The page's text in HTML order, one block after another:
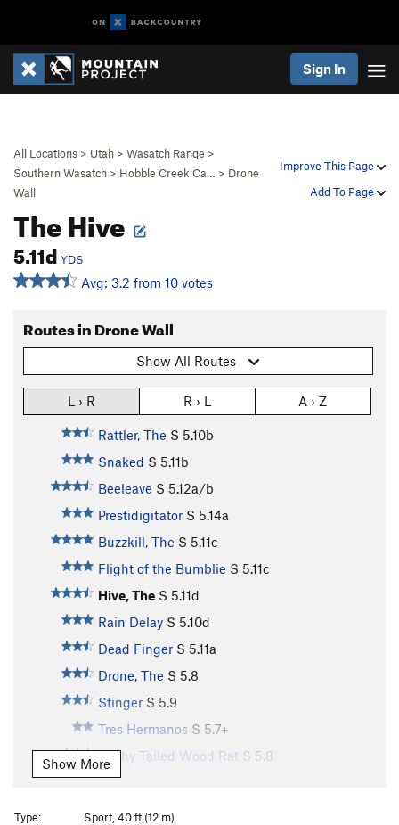
Sign In
Improve This Page
Add To Page
All Locations > Utah > Wasatch Range >
Southern Wasatch > Hobble Creek Ca… > Drone
Wall
The Hive
5.11d YDS
Avg: 3.2 from 10 votes
Routes in Drone Wall
Show All Routes
L › R R › L A › Z
Rattler, The S 5.10b
Snaked S 5.11b
Beeleave S 5.12a/b
Prestidigitator S 5.14a
Buzzkill, The S 5.11c
Flight of the Bumblie S 5.11c
Hive, The S 5.11d
Rain Delay S 5.10d
Dead Finger S 5.11a
Drone, The S 5.8
Stinger S 5.9
Tres Hermanos S 5.7+
Bushy Tailed Wood Rat S 5.8
Rubber Boa, The
Short, Shitty and Sharp
Show More
Type:
Sport, 40 ft (12 m)